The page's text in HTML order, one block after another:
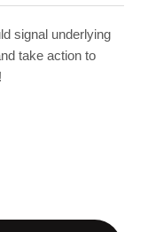
signal underlying
take action to